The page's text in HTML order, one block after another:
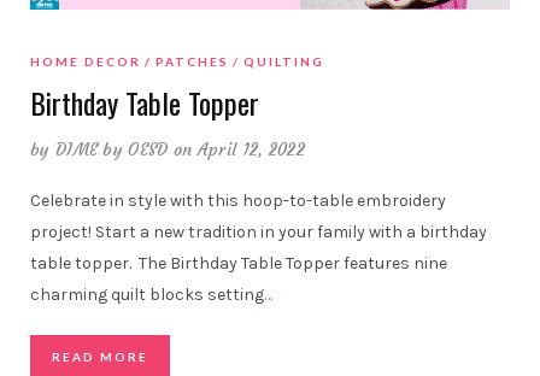
HOME DECOR PATCHES QUILTING
Birthday Table Topper
by DIME by OESD on April 12, 2022
Celebrate in style with this hoop-to-table embroidery
project! Start a new tradition in your family with a birthday
table topper. The Birthday Table Topper features nine
charming quilt blocks setting…
READ MORE